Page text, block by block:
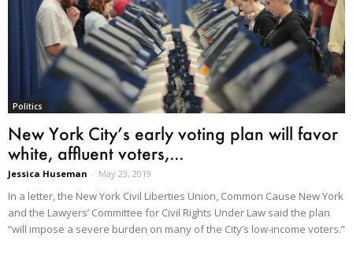
Politics
New York City’s early voting plan will favor
white, affluent voters,...
Jessica Huseman - May 23, 2019
In a letter, the New York Civil Liberties Union, Common Cause New York
and the Lawyers’ Committee for Civil Rights Under Law said the plan
“will impose a severe burden on many of the City’s low-income voters.”